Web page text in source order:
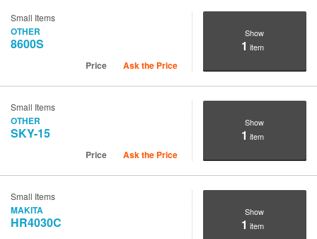
Small Items
OTHER
8600S
Price Ask the Price
Show
1 item
Small Items
OTHER
SKY-15
Price Ask the Price
Show
1 item
Small Items
MAKITA
HR4030C
Show
1 item